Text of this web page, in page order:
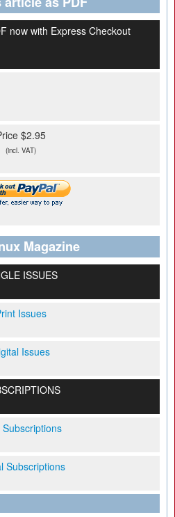
now with Express Checkout
$2.95
(incl. VAT)
Magazine
ISSUES
Issues
Issues
Subscriptions
Subscriptions